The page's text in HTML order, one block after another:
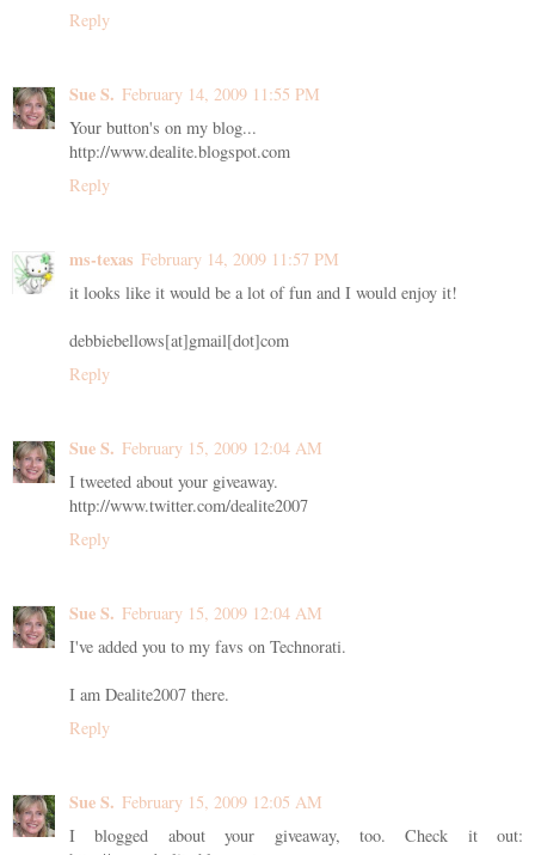
Reply
Sue S. February 14, 2009 11:55 PM
Your button's on my blog...
http://www.dealite.blogspot.com
Reply
ms-texas February 14, 2009 11:57 PM
it looks like it would be a lot of fun and I would enjoy it!
debbiebellows[at]gmail[dot]com
Reply
Sue S. February 15, 2009 12:04 AM
I tweeted about your giveaway.
http://www.twitter.com/dealite2007
Reply
Sue S. February 15, 2009 12:04 AM
I've added you to my favs on Technorati.
I am Dealite2007 there.
Reply
Sue S. February 15, 2009 12:05 AM
I blogged about your giveaway, too. Check it out: